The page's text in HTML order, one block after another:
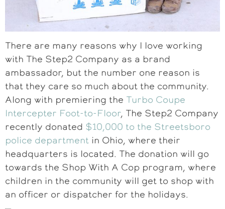
There are many reasons why I love working
with The Step2 Company as a brand
ambassador, but the number one reason is
that they care so much about the community.
Along with premiering the Turbo Coupe
Intercepter Foot-to-Floor, The Step2 Company
recently donated $10,000 to the Streetsboro
police department in Ohio, where their
headquarters is located. The donation will go
towards the Shop With A Cop program, where
children in the community will get to shop with
an officer or dispatcher for the holidays.